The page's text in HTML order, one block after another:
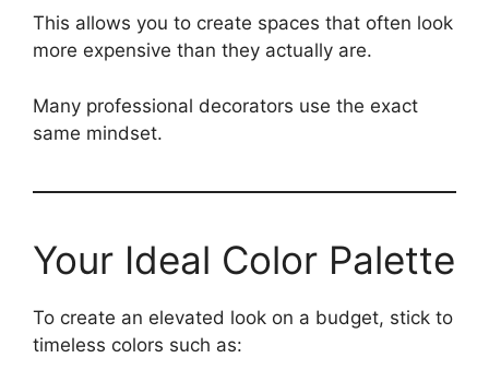
This allows you to create spaces that often look
more expensive than they actually are.
Many professional decorators use the exact
same mindset.
Your Ideal Color Palette
To create an elevated look on a budget, stick to
timeless colors such as: